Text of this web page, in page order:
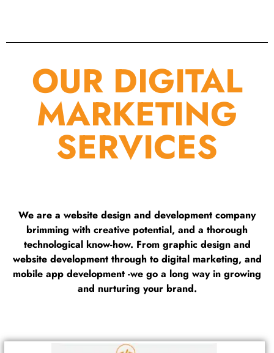
OUR DIGITAL
MARKETING
SERVICES
We are a website design and development company
brimming with creative potential, and a thorough
technological know-how. From graphic design and
website development through to digital marketing, and
mobile app development -we go a long way in growing
and nurturing your brand.